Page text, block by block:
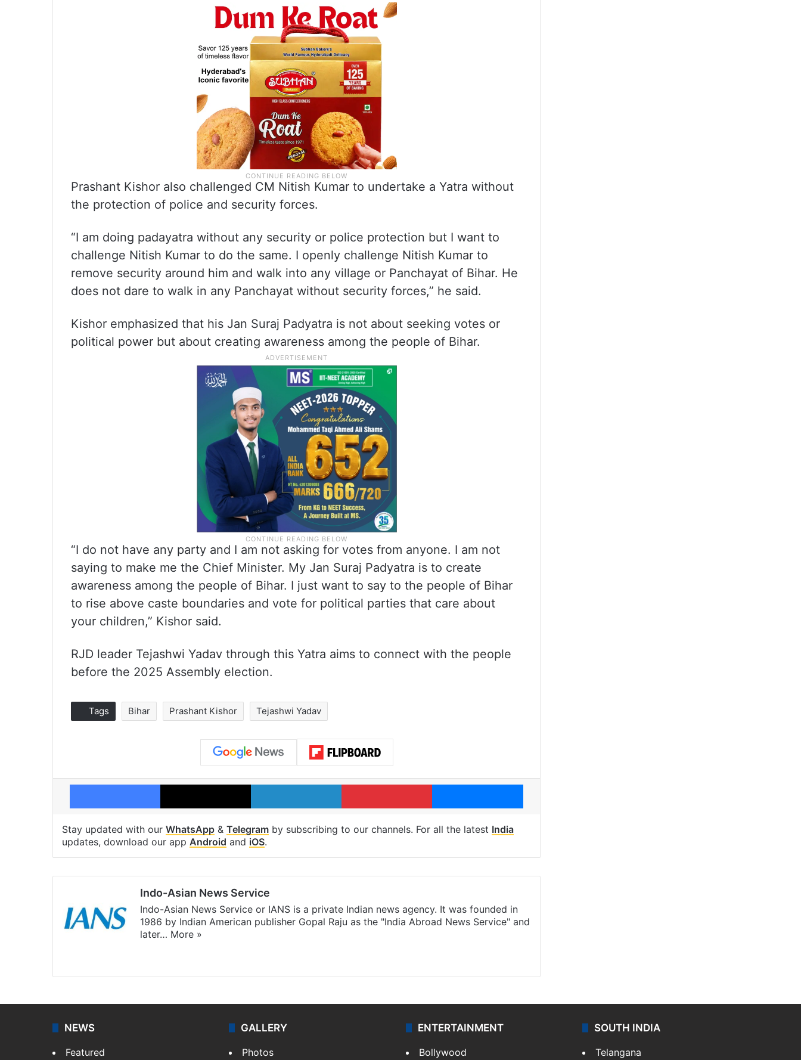
Prashant Kishor also challenged CM Nitish Kumar to undertake a Yatra without
the protection of police and security forces.
“I am doing padayatra without any security or police protection but I want to
challenge Nitish Kumar to do the same. I openly challenge Nitish Kumar to
remove security around him and walk into any village or Panchayat of Bihar. He
does not dare to walk in any Panchayat without security forces,” he said.
Kishor emphasized that his Jan Suraj Padyatra is not about seeking votes or
political power but about creating awareness among the people of Bihar.
“I do not have any party and I am not asking for votes from anyone. I am not
saying to make me the Chief Minister. My Jan Suraj Padyatra is to create
awareness among the people of Bihar. I just want to say to the people of Bihar
to rise above caste boundaries and vote for political parties that care about
your children,” Kishor said.
RJD leader Tejashwi Yadav through this Yatra aims to connect with the people
before the 2025 Assembly election.
Tags Bihar Prashant Kishor Tejashwi Yadav
Facebook X LinkedIn Pinterest Messenger
Stay updated with our WhatsApp & Telegram by subscribing to our channels. For all the latest India
updates, download our app Android and iOS.
Indo-Asian News Service
Indo-Asian News Service or IANS is a private Indian news agency. It was founded in
1986 by Indian American publisher Gopal Raju as the "India Abroad News Service" and
later… More »
NEWS
Featured
GALLERY
Photos
ENTERTAINMENT
Bollywood
SOUTH INDIA
Telangana